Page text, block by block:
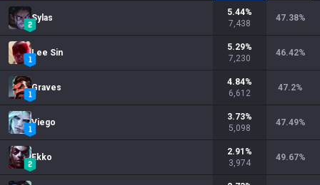
Sylas
5.44%
7,438
47.38%
Lee Sin
5.29%
7,230
46.42%
Graves
4.84%
6,612
47.2%
Viego
3.73%
5,098
47.49%
Ekko
2.91 %
3,974
49.67%